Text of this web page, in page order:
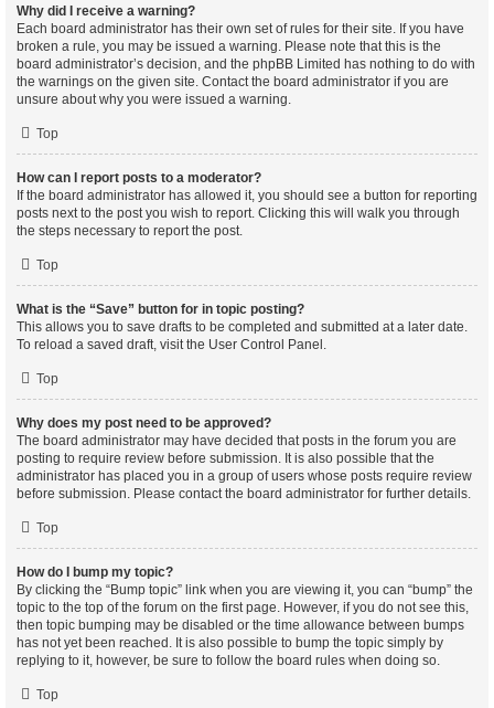
Why did I receive a warning?
Each board administrator has their own set of rules for their site. If you have
broken a rule, you may be issued a warning. Please note that this is the
board administrator’s decision, and the phpBB Limited has nothing to do with
the warnings on the given site. Contact the board administrator if you are
unsure about why you were issued a warning.
Top
How can I report posts to a moderator?
If the board administrator has allowed it, you should see a button for reporting
posts next to the post you wish to report. Clicking this will walk you through
the steps necessary to report the post.
Top
What is the “Save” button for in topic posting?
This allows you to save drafts to be completed and submitted at a later date.
To reload a saved draft, visit the User Control Panel.
Top
Why does my post need to be approved?
The board administrator may have decided that posts in the forum you are
posting to require review before submission. It is also possible that the
administrator has placed you in a group of users whose posts require review
before submission. Please contact the board administrator for further details.
Top
How do I bump my topic?
By clicking the “Bump topic” link when you are viewing it, you can “bump” the
topic to the top of the forum on the first page. However, if you do not see this,
then topic bumping may be disabled or the time allowance between bumps
has not yet been reached. It is also possible to bump the topic simply by
replying to it, however, be sure to follow the board rules when doing so.
Top